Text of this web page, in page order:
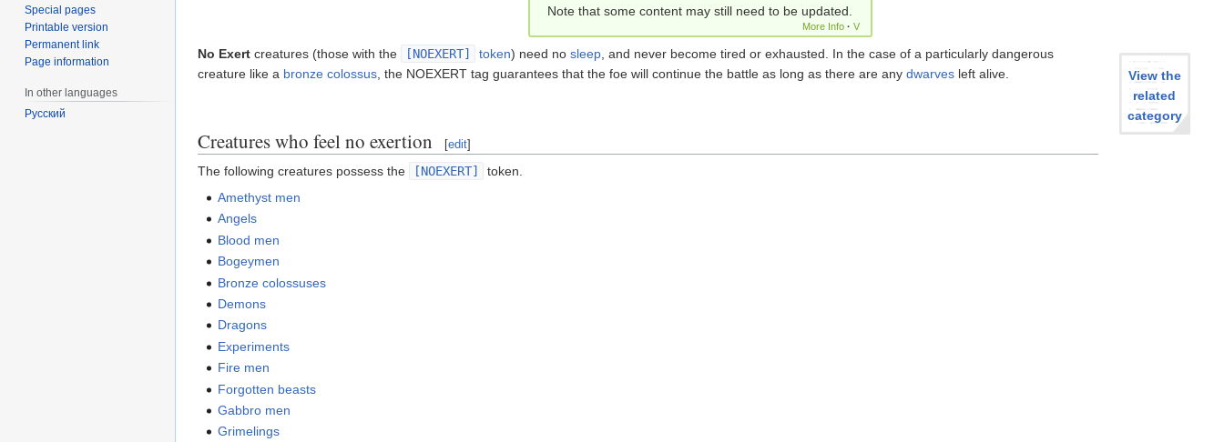
Note that some content may still need to be updated.
More Info · V
View the
related
category
No Exert creatures (those with the [NOEXERT] token) need no sleep , and never become tired or exhausted. In the case of a particularly dangerous
creature like a bronze colossus , the NOEXERT tag guarantees that the foe will continue the battle as long as there are any dwarves left alive.
Creatures who feel no exertion [edit]
The following creatures possess the [NOEXERT]
token.
Amethyst men
Angels
Blood men
Bogeymen
Bronze colossuses
Demons
Dragons
Experiments
Fire men
Forgotten beasts
Gabbro men
Grimelings
Special pages
Printable version
Permanent link
Page information
In other languages
Русский